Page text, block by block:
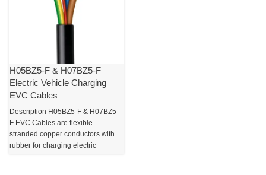
H05BZ5-F & H07BZ5-F –
Electric Vehicle Charging
EVC Cables
Description H05BZ5-F & H07BZ5-
F EVC Cables are flexible
stranded copper conductors with
rubber for charging electric
vehicles. These EVC charging